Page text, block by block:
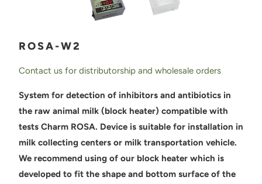
ROSA-W2
Contact us for distributorship and wholesale orders
System for detection of inhibitors and antibiotics in
the raw animal milk (block heater) compatible with
tests Charm ROSA. Device is suitable for installation in
milk collecting centers or milk transportation vehicle.
We recommend using of our block heater which is
developed to fit the shape and bottom surface of the